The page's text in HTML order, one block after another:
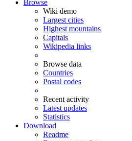
Browse
Wiki demo
Largest cities
Highest mountains
Capitals
Wikipedia links
Browse data
Countries
Postal codes
Recent activity
Latest updates
Statistics
Download
Readme